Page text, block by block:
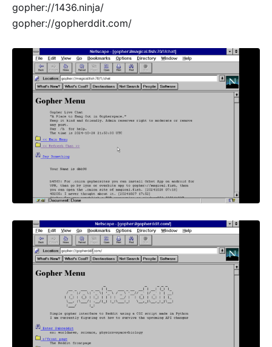
gopher://1436.ninja/
gopher://gopherddit.com/